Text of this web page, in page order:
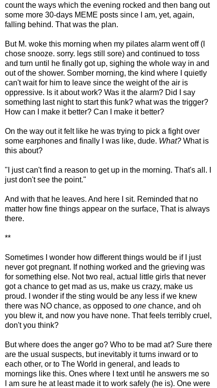
count the ways which the evening rocked and then bang out
some more 30-days MEME posts since I am, yet, again,
falling behind. That was the plan.
But M. woke this morning when my pilates alarm went off (I
chose snooze. sorry. legs still sore) and continued to toss
and turn until he finally got up, sighing the whole way in and
out of the shower. Somber morning, the kind where I quietly
can't wait for him to leave since the weight of the air is
oppressive. Is it about work? Was it the alarm? Did I say
something last night to start this funk? what was the trigger?
How can I make it better? Can I make it better?
On the way out it felt like he was trying to pick a fight over
some earphones and finally I was like, dude. What? What is
this about?
"I just can't find a reason to get up in the morning. That's all. I
just don't see the point."
And with that he leaves. And here I sit. Reminded that no
matter how fine things appear on the surface, That is always
there.
**
Sometimes I wonder how different things would be if I just
never got pregnant. If nothing worked and the grieving was
for something else. Not two real, actual little girls that never
got a chance to get mad as us, make us crazy, make us
proud. I wonder if the sting would be any less if we knew
there was NO chance, as opposed to one chance, and oh
you blew it, and now you have none. That feels terribly cruel,
don't you think?
But where does the anger go? Who to be mad at? Sure there
are the usual suspects, but inevitably it turns inward or to
each other, or to The World in general, and leads to
mornings like this. Ones where I text until he answers me so
I am sure he at least made it to work safely (he is). One were